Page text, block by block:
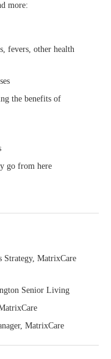
more:
fevers, other health
the benefits of
go from here
MatrixCare
Senior Living
MatrixCare